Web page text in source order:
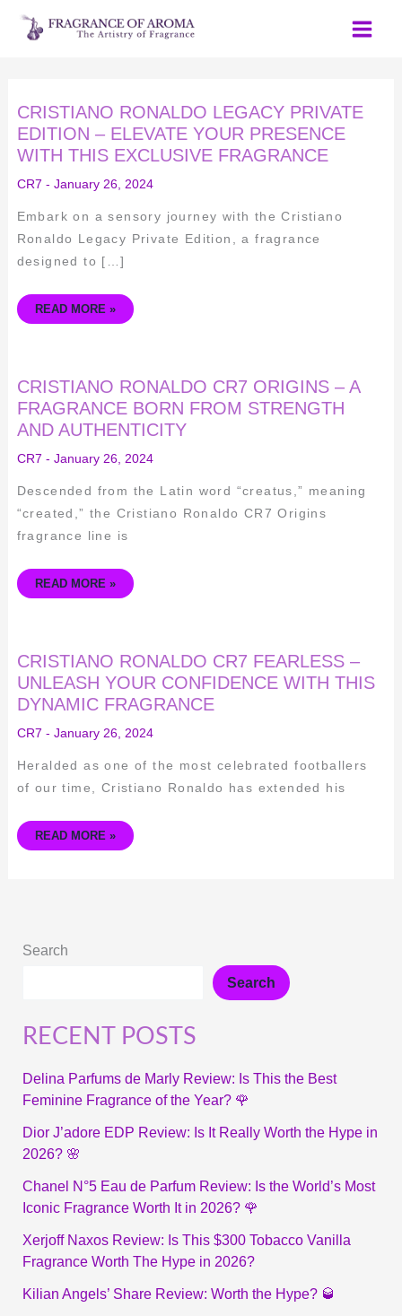
Skip
CRISTIANO RONALDO LEGACY PRIVATE
EDITION – ELEVATE YOUR PRESENCE
WITH THIS EXCLUSIVE FRAGRANCE
CR7 - January 26, 2024
Embark on a sensory journey with the Cristiano
Ronaldo Legacy Private Edition, a fragrance
designed to […]
CRISTIANO
RONALDO
LEGACY
PRIVATE
EDITION
–
ELEVATE
YOUR
WITH
THIS
EXCLUSIVE
FRAGRANCE
READ MORE »
CRISTIANO RONALDO CR7 ORIGINS – A
FRAGRANCE BORN FROM STRENGTH
AND AUTHENTICITY
CR7 - January 26, 2024
Descended from the Latin word “creatus,” meaning
“created,” the Cristiano Ronaldo CR7 Origins
fragrance line is
CRISTIANO
RONALDO
CR7
ORIGINS
–
A
BORN
STRENGTH
AND
AUTHENTICITY
READ MORE »
CRISTIANO RONALDO CR7 FEARLESS –
UNLEASH YOUR CONFIDENCE WITH THIS
DYNAMIC FRAGRANCE
CR7 - January 26, 2024
Heralded as one of the most celebrated footballers
of our time, Cristiano Ronaldo has extended his
CRISTIANO
RONALDO
CR7
FEARLESS
–
UNLEASH
CONFIDENCE
THIS
DYNAMIC
FRAGRANCE
READ MORE »
Search
Search
RECENT POSTS
Delina Parfums de Marly Review: Is This the Best
Feminine Fragrance of the Year? 🌹
Dior J’adore EDP Review: Is It Really Worth the Hype in
2026? 🌸
Chanel N°5 Eau de Parfum Review: Is the World’s Most
Iconic Fragrance Worth It in 2026? 🌹
Xerjoff Naxos Review: Is This $300 Tobacco Vanilla
Fragrance Worth The Hype in 2026?
Kilian Angels’ Share Review: Worth the Hype? 🥃